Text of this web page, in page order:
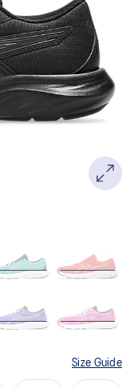
Size Guide